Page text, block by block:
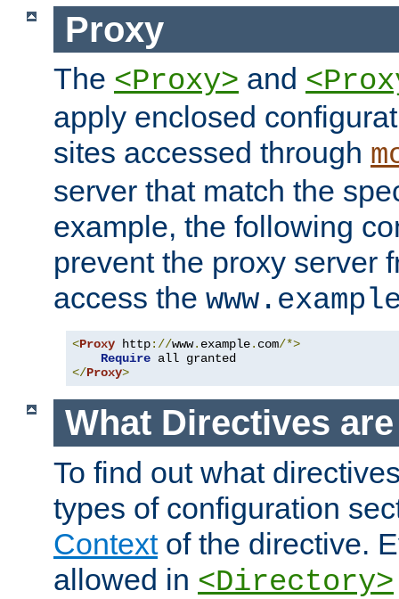
Proxy
The <Proxy> and
apply enclosed
sites accessed through
server that match the
example, the following
prevent the proxy server
access the
<Proxy http://www. example. com/*>
Require
</Proxy>
What Directives
To find out what
types of configuration
Contextof the directive.
allowed in <Directory>